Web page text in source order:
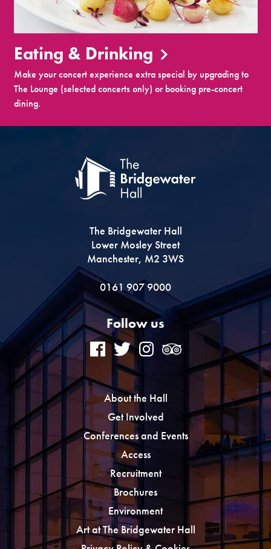
Eating & Drinking
Make your concert experience extra special by upgrading to
The Lounge (selected concerts only) or booking pre-concert
dining.
The Bridgewater Hall
Lower Mosley Street
Manchester, M2 3WS
0161 907 9000
Follow us
About the Hall
Get Involved
Conferences and Events
Access
Recruitment
Brochures
Environment
Art at The Bridgewater Hall